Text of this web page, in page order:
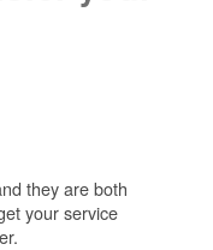
they are both
your service